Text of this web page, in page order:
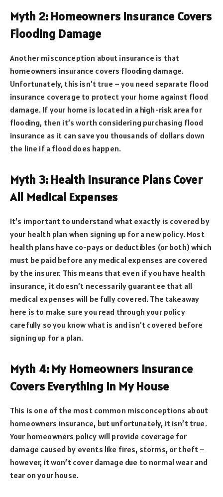
Myth 2: Homeowners Insurance Covers
Flooding Damage
Another misconception about insurance is that
homeowners insurance covers flooding damage.
Unfortunately, this isn’t true – you need separate flood
insurance coverage to protect your home against flood
damage. If your home is located in a high-risk area for
flooding, then it’s worth considering purchasing flood
insurance as it can save you thousands of dollars down
the line if a flood does happen.
Myth 3: Health Insurance Plans Cover
All Medical Expenses
It’s important to understand what exactly is covered by
your health plan when signing up for a new policy. Most
health plans have co-pays or deductibles (or both) which
must be paid before any medical expenses are covered
by the insurer. This means that even if you have health
insurance, it doesn’t necessarily guarantee that all
medical expenses will be fully covered. The takeaway
here is to make sure you read through your policy
carefully so you know what is and isn’t covered before
signing up for a plan.
Myth 4: My Homeowners Insurance
Covers Everything in My House
This is one of the most common misconceptions about
homeowners insurance, but unfortunately, it isn’t true.
Your homeowners policy will provide coverage for
damage caused by events like fires, storms, or theft –
however, it won’t cover damage due to normal wear and
tear on your house.